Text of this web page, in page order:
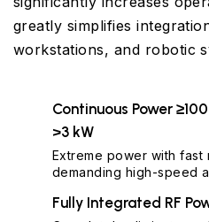
greatly simplifies
workstations, and robotic
Continuous Power
>3 kW
Extreme power with fast
demanding high-speed
Fully Integrated RF